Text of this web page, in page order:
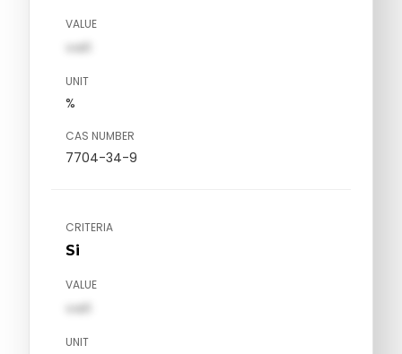
VALUE
val1
UNIT
%
CAS NUMBER
7704-34-9
CRITERIA
Si
VALUE
val1
UNIT